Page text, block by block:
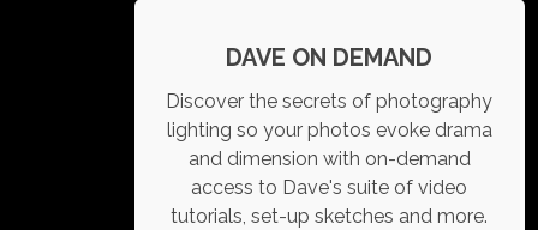
DAVE ON DEMAND
Discover the secrets of photography
lighting so your photos evoke drama
and dimension with on-demand
access to Dave's suite of video
tutorials, set-up sketches and more.